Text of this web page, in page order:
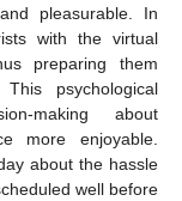
pleasurable. In
with the virtual
preparing them
psychological
making about
more enjoyable.
about the hassle
well before